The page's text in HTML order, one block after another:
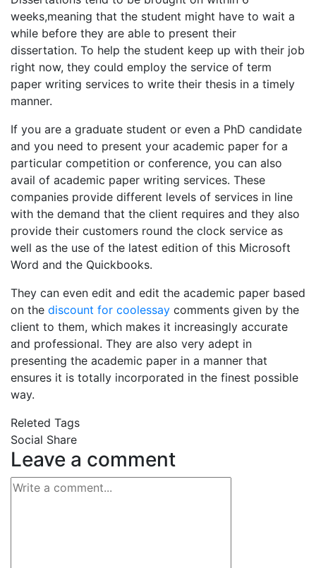
weeks,meaning that the student might have to wait a
while before they are able to present their
dissertation. To help the student keep up with their job
right now, they could employ the service of term
paper writing services to write their thesis in a timely
manner.
If you are a graduate student or even a PhD candidate
and you need to present your academic paper for a
particular competition or conference, you can also
avail of academic paper writing services. These
companies provide different levels of services in line
with the demand that the client requires and they also
provide their customers round the clock service as
well as the use of the latest edition of this Microsoft
Word and the Quickbooks.
They can even edit and edit the academic paper based
on the discount for coolessay comments given by the
client to them, which makes it increasingly accurate
and professional. They are also very adept in
presenting the academic paper in a manner that
ensures it is totally incorporated in the finest possible
way.
Releted Tags
Social Share
Leave a comment